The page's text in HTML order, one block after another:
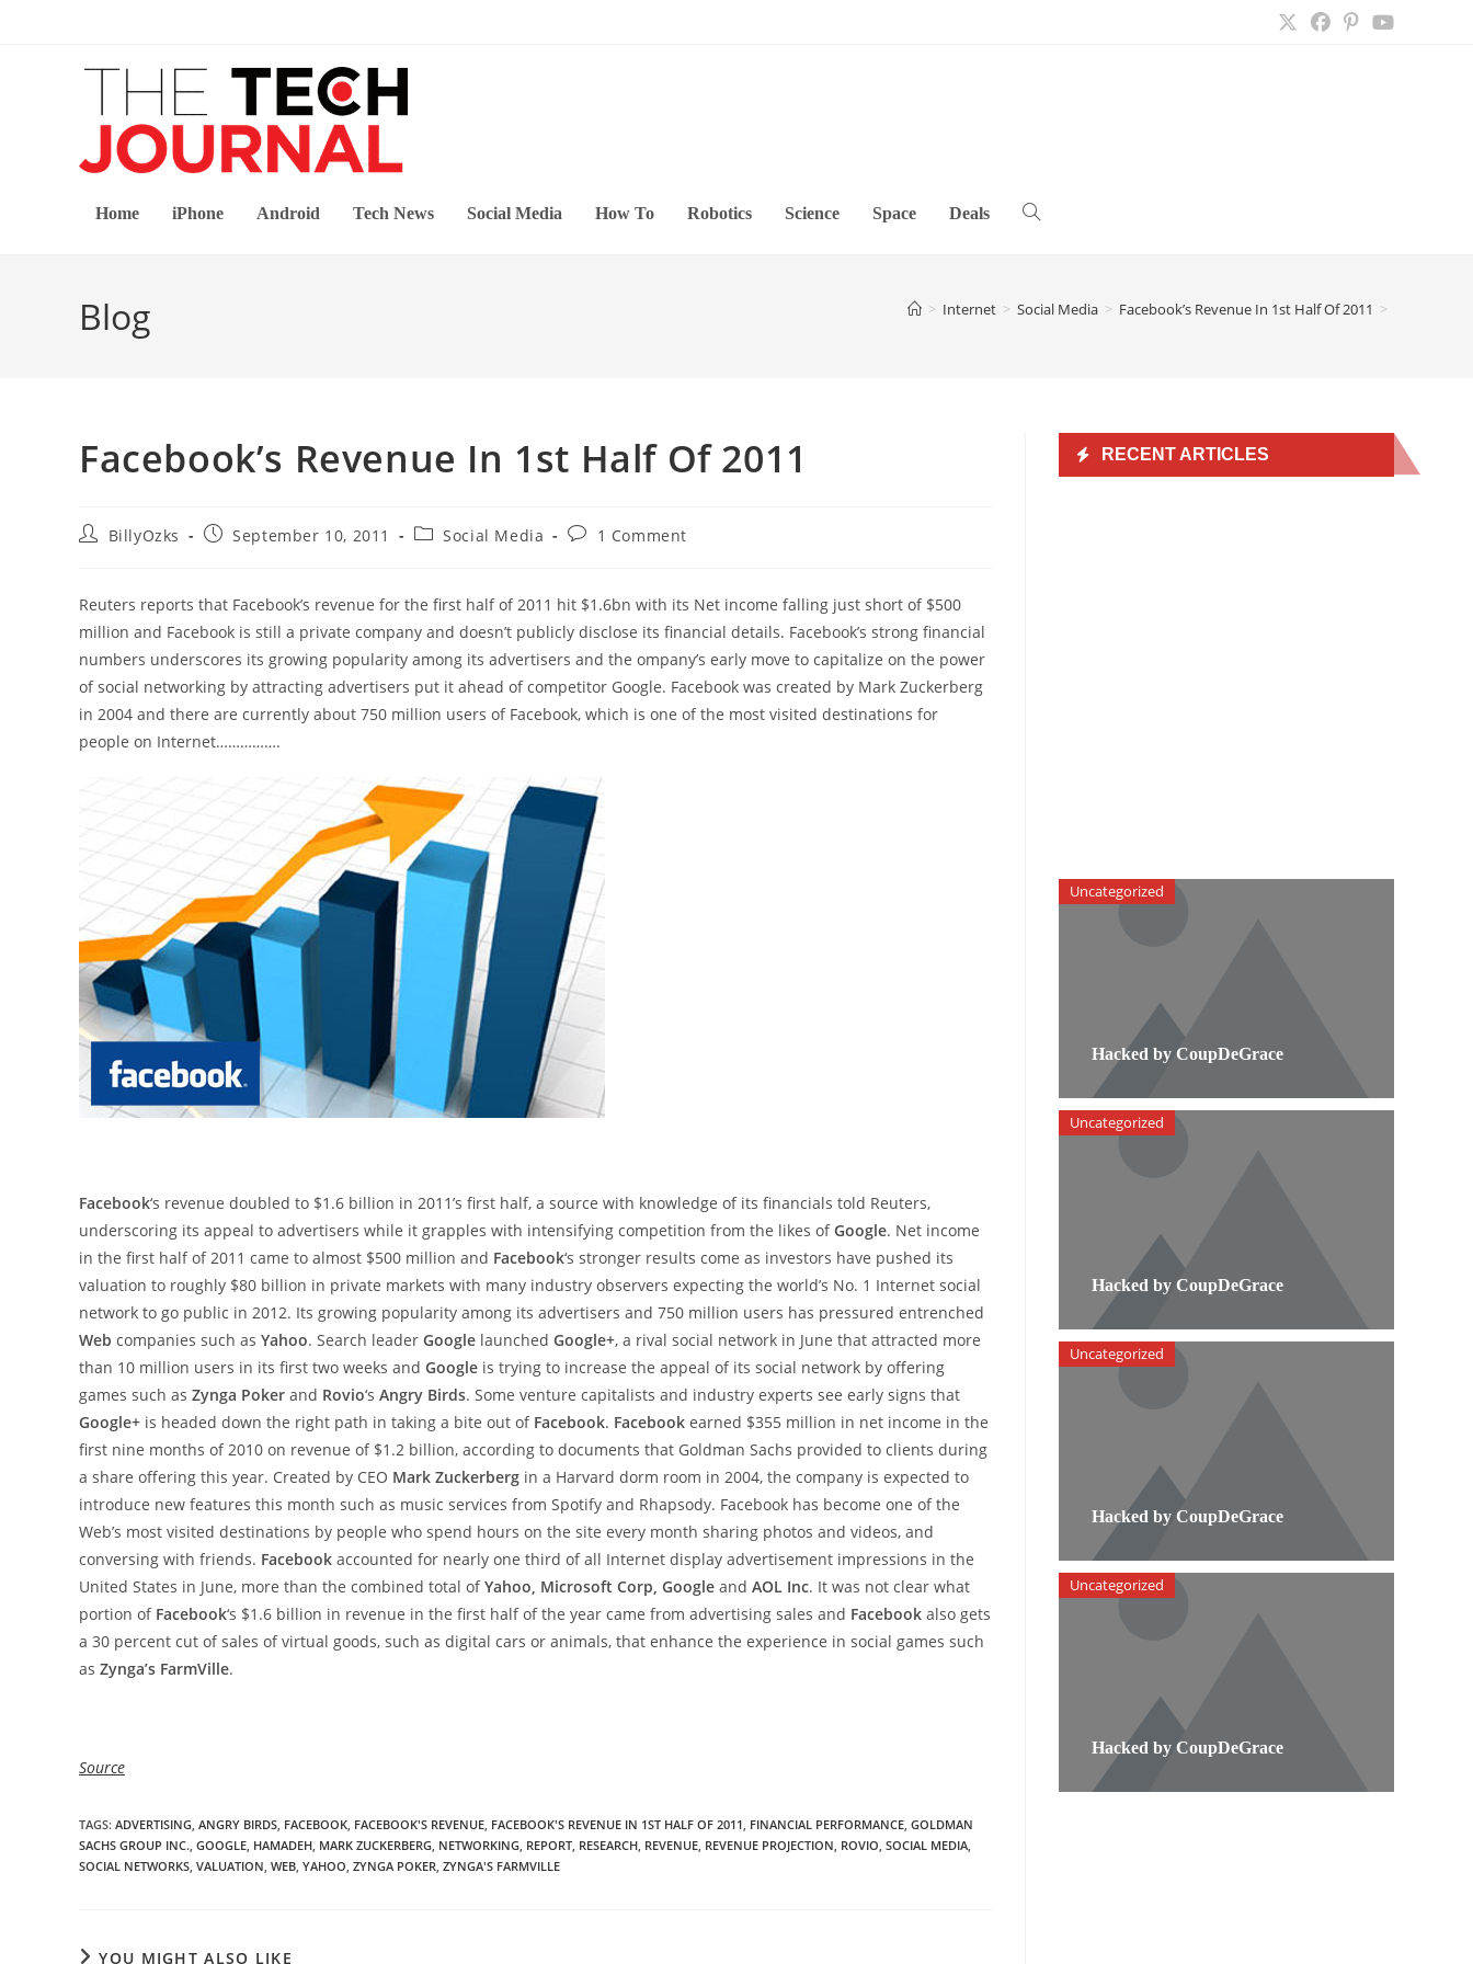
Home iPhone Android Tech News Social Media How To Robotics Science Space Deals Toggle
Blog > Internet > Social Media > Facebook’s Revenue In 1st Half Of 2011 >
Facebook’s Revenue In 1st Half Of 2011
PostBillyOzks
PostSeptember 10, 2011
PostSocial Media
Post1 Comment
Reuters reports that Facebook’s revenue for the first half of 2011 hit $1.6bn with its Net income falling just short of $500
million and Facebook is still a private company and doesn’t publicly disclose its financial details. Facebook’s strong financial
numbers underscores its growing popularity among its advertisers and the ompany’s early move to capitalize on the power
of social networking by attracting advertisers put it ahead of competitor Google. Facebook was created by Mark Zuckerberg
in 2004 and there are currently about 750 million users of Facebook, which is one of the most visited destinations for
people on Internet…………….
Facebook‘s revenue doubled to $1.6 billion in 2011’s first half, a source with knowledge of its financials told Reuters,
underscoring its appeal to advertisers while it grapples with intensifying competition from the likes ofGoogle. Net income
in the first half of 2011 came to almost $500 million and Facebook‘s stronger results come as investors have pushed its
valuation to roughly $80 billion in private markets with many industry observers expecting the world’s No. 1 Internet social
network to go public in 2012. Its growing popularity among its advertisers and 750 million users has pressured entrenched
Web companies such as Yahoo. Search leader Google launched Google+, a rival social network in June that attracted more
than 10 million users in its first two weeks and Google is trying to increase the appeal of its social network by offering
games such as Zynga Poker and Rovio‘s Angry Birds. Some venture capitalists and industry experts see early signs that
Google+ is headed down the right path in taking a bite out of Facebook. Facebook earned $355 million in net income in the
first nine months of 2010 on revenue of $1.2 billion, according to documents that Goldman Sachs provided to clients during
a share offering this year. Created by CEO Mark Zuckerberg in a Harvard dorm room in 2004, the company is expected to
introduce new features this month such as music services from Spotify and Rhapsody. Facebook has become one of the
Web’s most visited destinations by people who spend hours on the site every month sharing photos and videos, and
conversing with friends. Facebook accounted for nearly one third of all Internet display advertisement impressions in the
United States in June, more than the combined total ofYahoo, Microsoft Corp, Google and AOL Inc. It was not clear what
portion of Facebook‘s $1.6 billion in revenue in the first half of the year came from advertising sales and Facebook also gets
a 30 percent cut of sales of virtual goods, such as digital cars or animals, that enhance the experience in social games such
as Zynga’s FarmVille.
Source
TAGS: ADVERTISING, ANGRY BIRDS, FACEBOOK, FACEBOOK'S REVENUE, FACEBOOK'S REVENUE IN 1ST HALF OF 2011, FINANCIAL PERFORMANCE, GOLDMAN
SACHS GROUP INC., GOOGLE, HAMADEH, MARK ZUCKERBERG, NETWORKING, REPORT, RESEARCH, REVENUE, REVENUE PROJECTION, ROVIO, SOCIAL MEDIA,
SOCIAL NETWORKS, VALUATION, WEB, YAHOO, ZYNGA POKER, ZYNGA'S FARMVILLE
YOU MIGHT ALSO LIKE
RECENT ARTICLES
Hacked by CoupDeGrace
Uncategorized
Hacked by CoupDeGrace
Uncategorized
Hacked by CoupDeGrace
Uncategorized
Hacked by CoupDeGrace
Uncategorized